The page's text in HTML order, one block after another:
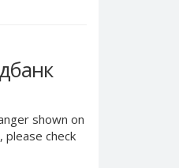
shown on
check